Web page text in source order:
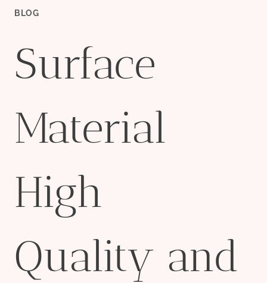
BLOG
Surface
Material
High
Quality and